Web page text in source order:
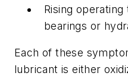
Rising
bearings or
Each of these
lubricant is either